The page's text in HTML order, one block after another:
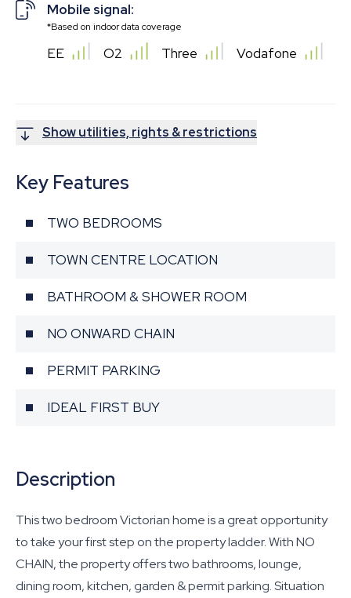
Mobile signal:
*Based on indoor data coverage
EE O2 Three Vodafone
Show utilities, rights & restrictions
Key Features
TWO BEDROOMS
TOWN CENTRE LOCATION
BATHROOM & SHOWER ROOM
NO ONWARD CHAIN
PERMIT PARKING
IDEAL FIRST BUY
Description
This two bedroom Victorian home is a great opportunity
to take your first step on the property ladder. With NO
CHAIN, the property offers two bathrooms, lounge,
dining room, kitchen, garden & permit parking. Situation